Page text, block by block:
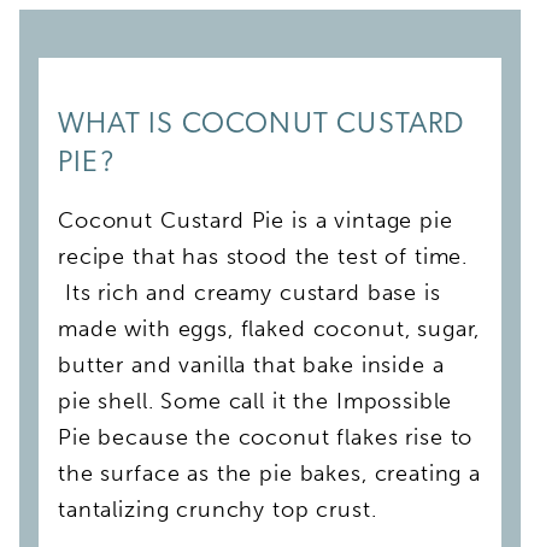
WHAT IS COCONUT CUSTARD
PIE?
Coconut Custard Pie is a vintage pie
recipe that has stood the test of time.
Its rich and creamy custard base is
made with eggs, flaked coconut, sugar,
butter and vanilla that bake inside a
pie shell. Some call it the Impossible
Pie because the coconut flakes rise to
the surface as the pie bakes, creating a
tantalizing crunchy top crust.